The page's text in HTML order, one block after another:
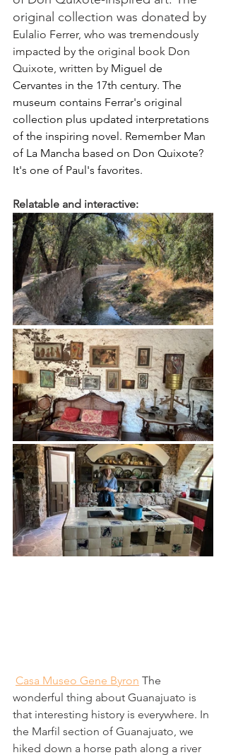
original collection was donated by
Eulalio Ferrer, who was tremendously
impacted by the original book Don
Quixote, written by Miguel de
Cervantes in the 17th century. The
museum contains Ferrar's original
collection plus updated interpretations
of the inspiring novel. Remember Man
of La Mancha based on Don Quixote?
It's one of Paul's favorites.
Relatable and interactive:
Casa Museo Gene Byron The
wonderful thing about Guanajuato is
that interesting history is everywhere. In
the Marfil section of Guanajuato, we
hiked down a horse path along a river